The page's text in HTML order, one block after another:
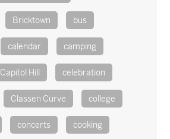
Bricktown bus
calendar camping
Capitol Hill celebration
Classen Curve college
concerts cooking